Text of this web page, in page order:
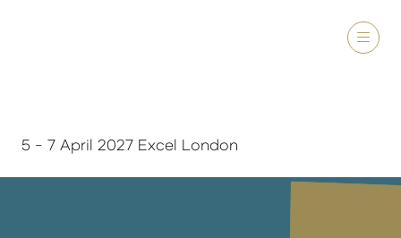
5 - 7 April 2027 Excel London